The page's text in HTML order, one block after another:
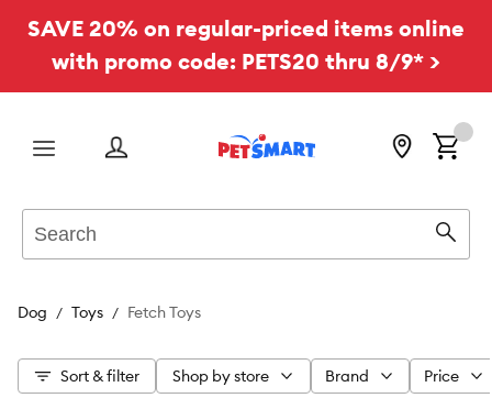
SAVE 20% on regular-priced items online
with promo code: PETS20 thru 8/9* >
Menu
Dog Toys Fetch Toys
Sort & filter Shop by store Brand Price